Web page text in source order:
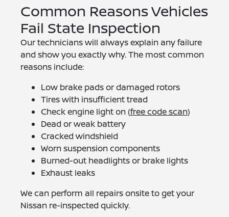
Common Reasons Vehicles
Fail State Inspection
Our technicians will always explain any failure
and show you exactly why. The most common
reasons include:
Low brake pads or damaged rotors
Tires with insufficient tread
Check engine light on (free code scan)
Dead or weak battery
Cracked windshield
Worn suspension components
Burned-out headlights or brake lights
Exhaust leaks
We can perform all repairs onsite to get your
Nissan re-inspected quickly.